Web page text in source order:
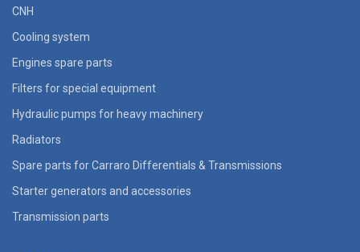
CNH
Cooling system
Engines spare parts
Filters for special equipment
Hydraulic pumps for heavy machinery
Radiators
Spare parts for Carraro Differentials & Transmissions
Starter generators and accessories
Transmission parts